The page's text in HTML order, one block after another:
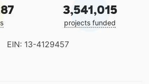
3,541,015
projects funded
EIN: 13-4129457